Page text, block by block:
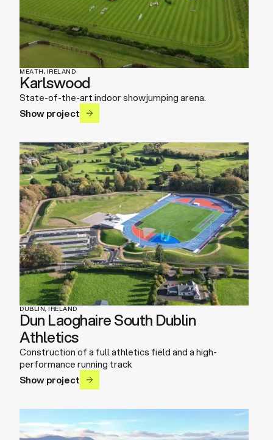
MEATH, IRELAND
Karlswood
State-of-the-art indoor showjumping arena.
Show project
DUBLIN, IRELAND
Dun Laoghaire South Dublin
Athletics
Construction of a full athletics field and a high-
performance running track
Show project